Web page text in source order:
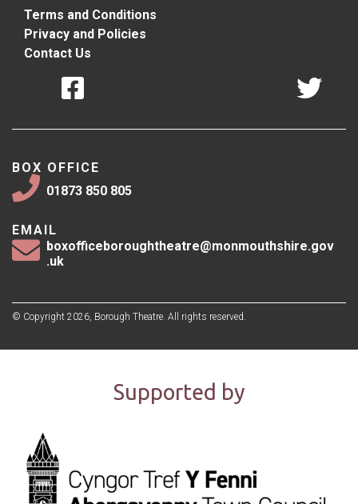
Terms and Conditions
Privacy and Policies
Contact Us
BOX OFFICE
01873 850 805
EMAIL
boxofficeboroughtheatre@monmouthshire.gov
.uk
© Copyright 2026, Borough Theatre. All rights reserved.
Supported by